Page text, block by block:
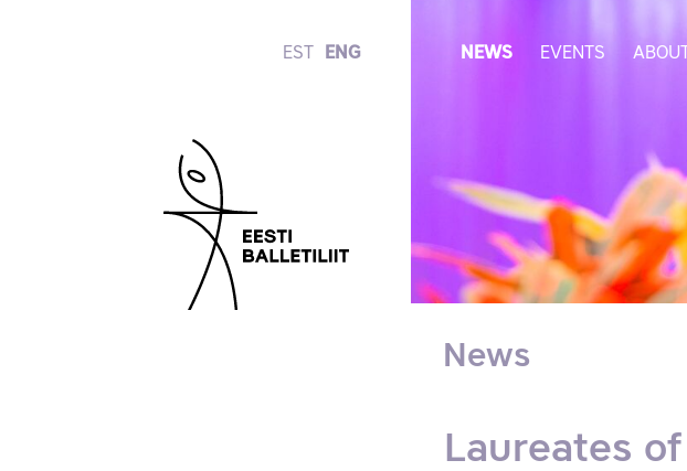
EST ENG NEWS EVENTS ABOUT
News
Laureates